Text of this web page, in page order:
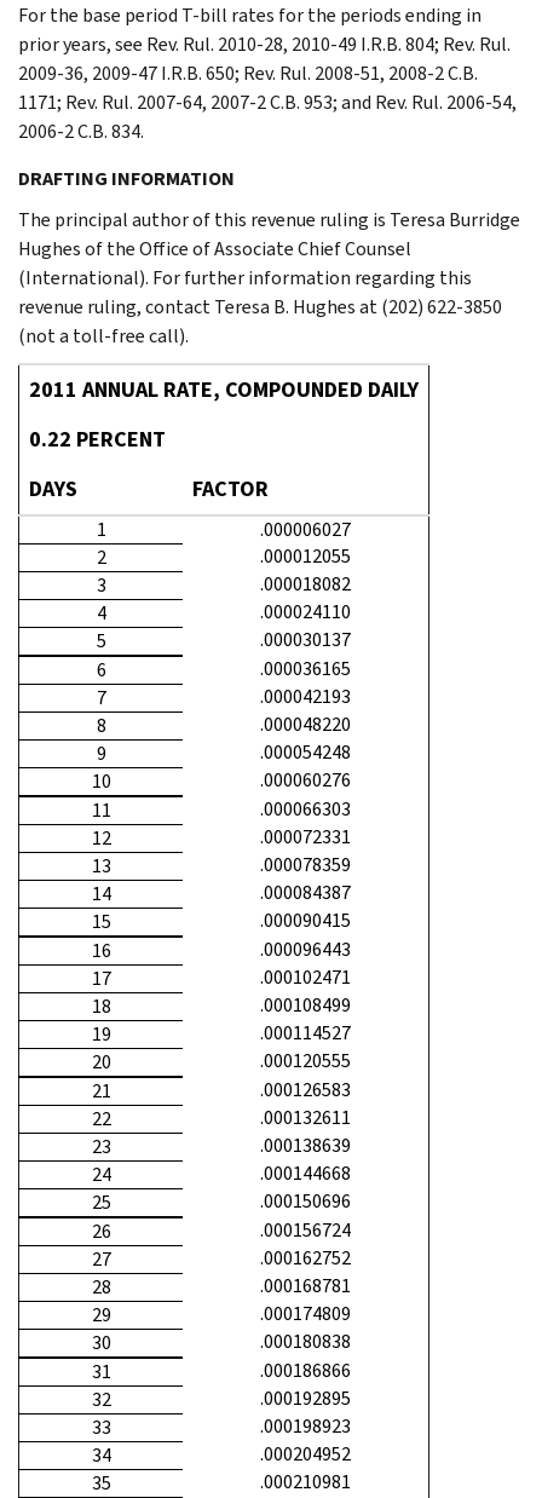
For the base period T-bill rates for the periods ending in
prior years, see Rev. Rul. 2010-28, 2010-49 I.R.B. 804; Rev. Rul.
2009-36, 2009-47 I.R.B. 650; Rev. Rul. 2008-51, 2008-2 C.B.
1171; Rev. Rul. 2007-64, 2007-2 C.B. 953; and Rev. Rul. 2006-54,
2006-2 C.B. 834.
DRAFTING INFORMATION
The principal author of this revenue ruling is Teresa Burridge
Hughes of the Office of Associate Chief Counsel
(International). For further information regarding this
revenue ruling, contact Teresa B. Hughes at (202) 622-3850
(not a toll-free call).
2011 ANNUAL RATE, COMPOUNDED DAILY
0.22 PERCENT
DAYS
FACTOR
1
.000006027
2
.000012055
3
.000018082
4
.000024110
5
.000030137
6
.000036165
7
.000042193
8
.000048220
9
.000054248
10
.000060276
11
.000066303
12
.000072331
13
.000078359
14
.000084387
15
.000090415
16
.000096443
17
.000102471
18
.000108499
19
.000114527
20
.000120555
21
.000126583
22
.000132611
23
.000138639
24
.000144668
25
.000150696
26
.000156724
27
.000162752
28
.000168781
29
.000174809
30
.000180838
31
.000186866
32
.000192895
33
.000198923
34
.000204952
35
.000210981